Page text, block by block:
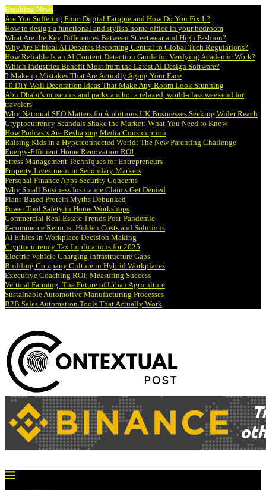
Breaking News
Are You Suffering From Digital Fatigue and How Do You Fix It?
How to design a functional and stylish home office in your bedroom
What Are the Key Differences Between Streetwear and High Fashion?
Why Are Ethical AI Debates Becoming Central to Global Tech Regulations?
How Reliable Is an AI Content Detection Guide for Verifying Academic Work?
Which Industries Benefit Most from the Latest AI Design Software?
5 Makeup Mistakes That Are Actually Aging Your Face
10 DIY Wall Decoration Ideas That Make Any Room Look Stunning
Abu Dhabi’s museums and parks anchor a relaxed, world-class weekend for
travelers
Why National SEO Matters for Ambitious UK Businesses Seeking Wider Reach
Cryptocurrency Scandals Shake the Market: What You Need to Know
How Podcasts Are Reshaping Media Consumption
Raising Kids in a Hyperconnected World: The New Parenting Challenge
Energy-Efficient Home Renovation ROI
Stress Management Techniques for Entrepreneurs
Property Investment in Secondary Markets
Personal Finance Apps Security Concerns
Why Small Business Insurance Claims Get Denied
Plant-Based Protein Myths Debunked
Power Tool Safety in Home Workshops
Commercial Real Estate Trends Post-Pandemic
E-commerce Returns: Hidden Costs and Solutions
AI Ethics in Workplace Decision Making
Cryptocurrency Tax Implications for 2025
Electric Vehicle Charging Infrastructure Gaps
Building Company Culture in Hybrid Workplaces
Executive Coaching ROI: Measuring Success
Vertical Farming: The Future of Urban Agriculture
Sustainable Automotive Manufacturing Processes
B2B Sales Automation Tools That Actually Work